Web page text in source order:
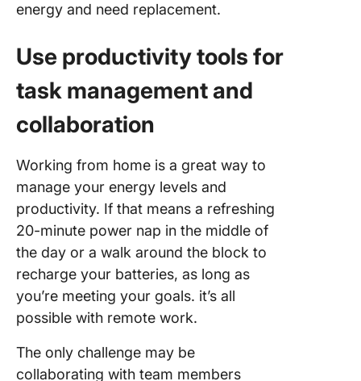
energy and need replacement.
Use productivity tools for
task management and
collaboration
Working from home is a great way to
manage your energy levels and
productivity. If that means a refreshing
20-minute power nap in the middle of
the day or a walk around the block to
recharge your batteries, as long as
you’re meeting your goals. it’s all
possible with remote work.
The only challenge may be
collaborating with team members